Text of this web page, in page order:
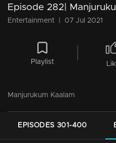
Episode 282|
Entertainment 07 Jul 2021
Playlist
Manjurukum Kaalam
EPISODES 301-400